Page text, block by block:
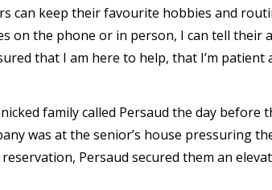
can keep their favourite hobbies and
on the phone or in person, I can tell
that I am here to help, that I’m
family called Persaud the day before
was at the senior’s house pressuring
Persaud secured them an